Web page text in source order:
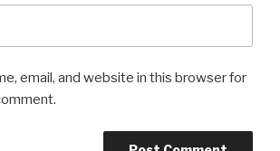
email, and website in this browser for